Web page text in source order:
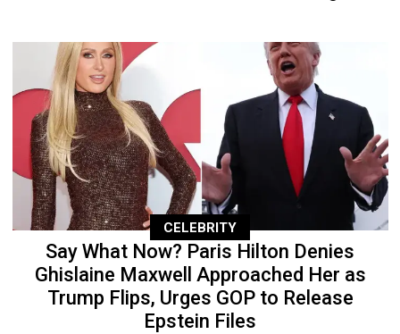
CELEBRITY
Say What Now? Paris Hilton Denies
Ghislaine Maxwell Approached Her as
Trump Flips, Urges GOP to Release
Epstein Files